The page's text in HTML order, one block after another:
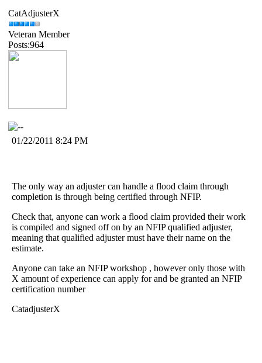
CatAdjusterX
Veteran Member
Posts:964
01/22/2011 8:24 PM
The only way an adjuster can handle a flood claim through
completion is through being certified through NFIP.
Check that, anyone can work a flood claim provided their work
is compiled and signed off on by an NFIP qualified adjuster,
meaning that qualified adjuster must have their name on the
estimate.
Anyone can take an NFIP workshop , however only those with
X amount of experience can apply for and be granted an NFIP
certification number
CatadjusterX